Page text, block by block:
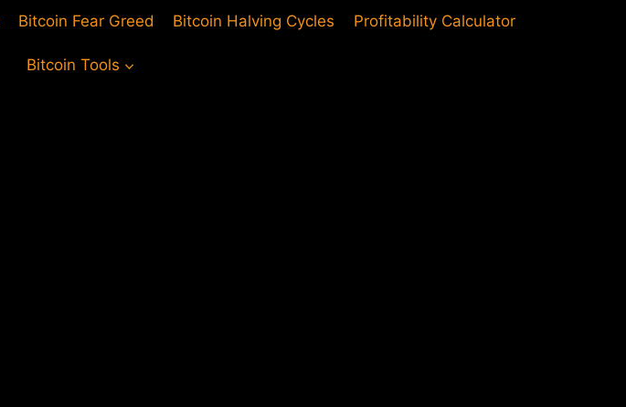
Bitcoin Fear Greed Bitcoin Halving Cycles Profitability Calculator
Bitcoin Tools